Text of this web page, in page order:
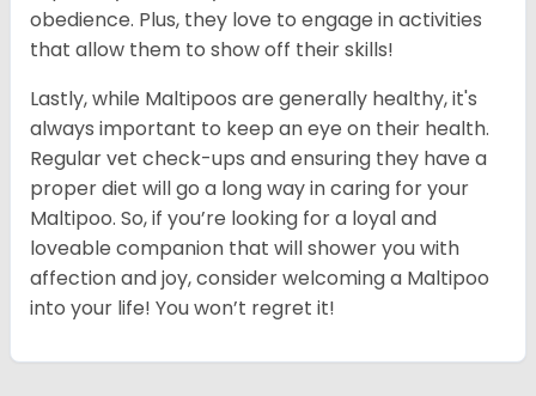
obedience. Plus, they love to engage in activities
that allow them to show off their skills!
Lastly, while Maltipoos are generally healthy, it's
always important to keep an eye on their health.
Regular vet check-ups and ensuring they have a
proper diet will go a long way in caring for your
Maltipoo. So, if you’re looking for a loyal and
loveable companion that will shower you with
affection and joy, consider welcoming a Maltipoo
into your life! You won’t regret it!